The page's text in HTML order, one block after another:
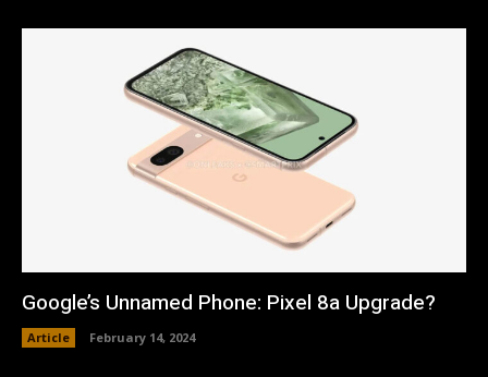
Google’s Unnamed Phone: Pixel 8a Upgrade?
Article February 14, 2024